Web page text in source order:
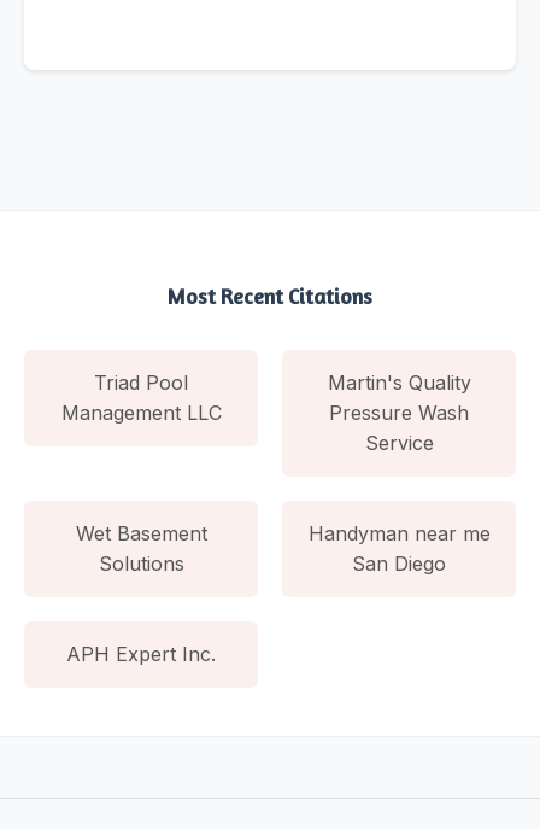
Most Recent Citations
Triad Pool
Management LLC
Martin's Quality
Pressure Wash
Service
Wet Basement
Solutions
Handyman near me
San Diego
APH Expert Inc.